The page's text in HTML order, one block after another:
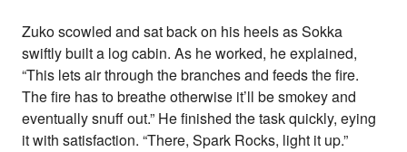
Zuko scowled and sat back on his heels as Sokka
swiftly built a log cabin. As he worked, he explained,
“This lets air through the branches and feeds the fire.
The fire has to breathe otherwise it’ll be smokey and
eventually snuff out.” He finished the task quickly, eying
it with satisfaction. “There, Spark Rocks, light it up.”